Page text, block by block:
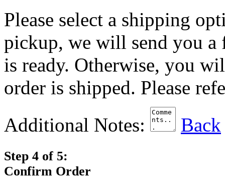
Please select a shipping
pickup, we will send you
is ready. Otherwise, you
order is shipped. Please
Additional Notes:
Back
Step 4 of 5:
Confirm Order